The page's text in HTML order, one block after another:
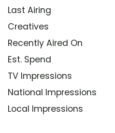
Last Airing
Creatives
Recently Aired On
Est. Spend
TV Impressions
National Impressions
Local Impressions